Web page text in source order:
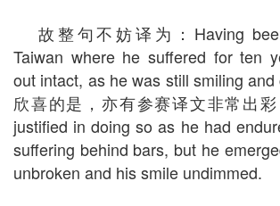
故整句不妨译为：Having
Taiwan where he suffered for ten
out intact, as he was still smiling and
欣喜的是，亦有参赛译文非常出
justified in doing so as he had
suffering behind bars, but he
unbroken and his smile undimmed.